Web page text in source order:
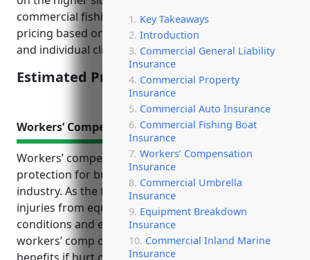
Key Takeaways
Introduction
Commercial General Liability
Insurance
Commercial Property
Insurance
Commercial Auto Insurance
Commercial Fishing Boat
Insurance
Workers’ Compensation
Insurance
Commercial Umbrella
Insurance
Equipment Breakdown
Insurance
Commercial Inland Marine
Insurance
commercial fishing. Insurance companies calculate
pricing based on historical loss data for the industry
and individual client.
Estimated Pricing: $5,000 – $10,000
Workers’ Compensation Insurance
Workers’ compensation insurance is an important
protection for businesses in the finfish fishing
industry. As the fishing work involves risks like
injuries from equipment, falls, harsh weather
conditions and exposure to fuels/chemicals,
workers’ comp coverage ensures employees receive